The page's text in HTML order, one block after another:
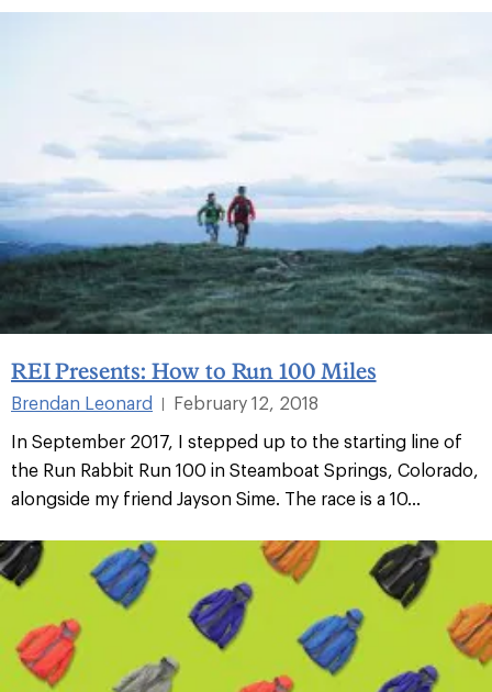
REI Presents: How to Run 100 Miles
Brendan Leonard |
February 12, 2018
In September 2017, I stepped up to the starting line of
the Run Rabbit Run 100 in Steamboat Springs, Colorado,
alongside my friend Jayson Sime. The race is a 10...